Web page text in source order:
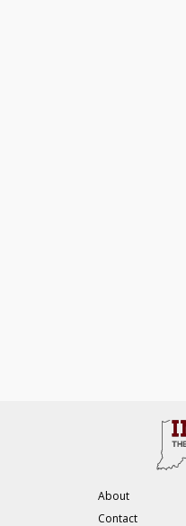
About
Contact